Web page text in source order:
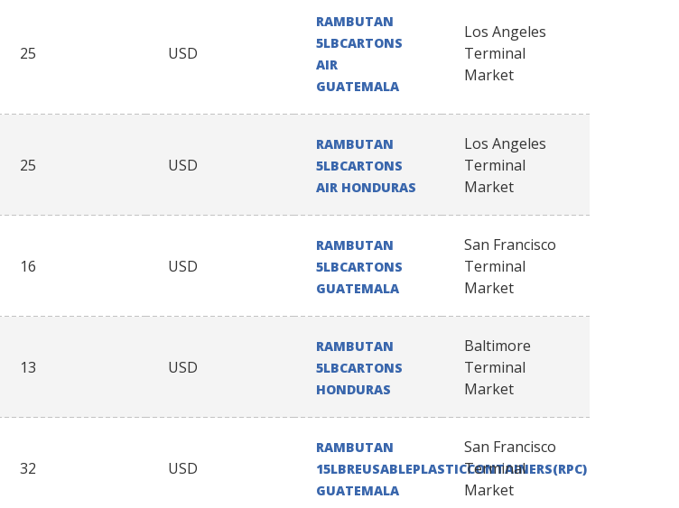
25 USD
RAMBUTAN
5LBCARTONS
AIR
GUATEMALA
Los Angeles
Terminal
Market
25 USD
RAMBUTAN
5LBCARTONS
AIR HONDURAS
Los Angeles
Terminal
Market
16 USD
RAMBUTAN
5LBCARTONS
GUATEMALA
San Francisco
Terminal
Market
13 USD
RAMBUTAN
5LBCARTONS
HONDURAS
Baltimore
Terminal
Market
32 USD
RAMBUTAN
15LBREUSABLEPLASTICCONTAINERS(RPC)
GUATEMALA
San Francisco
Terminal
Market